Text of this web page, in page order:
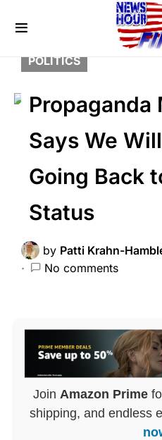
BREAKING NEWS
LIBERAL AGENDA
POLITICS
Propaganda
Says We
Going Back
Status
by Patti Krahn-
No comments
Join Amazon Prime
shipping, and endless